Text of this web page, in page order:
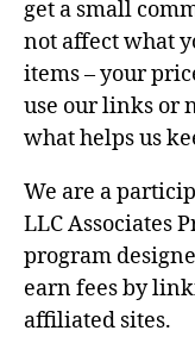
get a small
not affect what
items – your
use our links or
what helps us
We are a
LLC Associates
program
earn fees by
affiliated sites.